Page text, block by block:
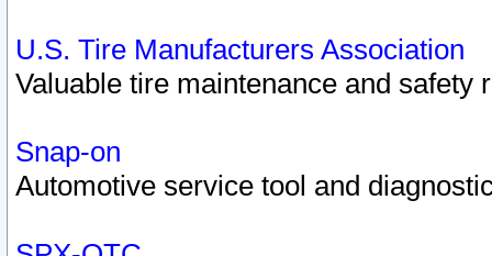
U.S. Tire Manufacturers Association
Valuable tire maintenance and safety
Snap-on
Automotive service tool and